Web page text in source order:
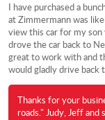
I have purchased a
at Zimmermann was
view this car for my son
drove the car back to
great to work with and
would gladly drive back
Thanks for your
roads." Judy, Jeff and